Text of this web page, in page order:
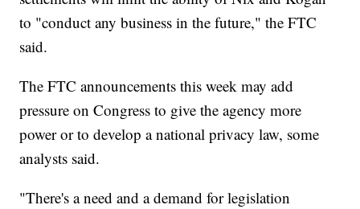
to "conduct any business in the future," the FTC
said.
The FTC announcements this week may add
pressure on Congress to give the agency more
power or to develop a national privacy law, some
analysts said.
"There's a need and a demand for legislation